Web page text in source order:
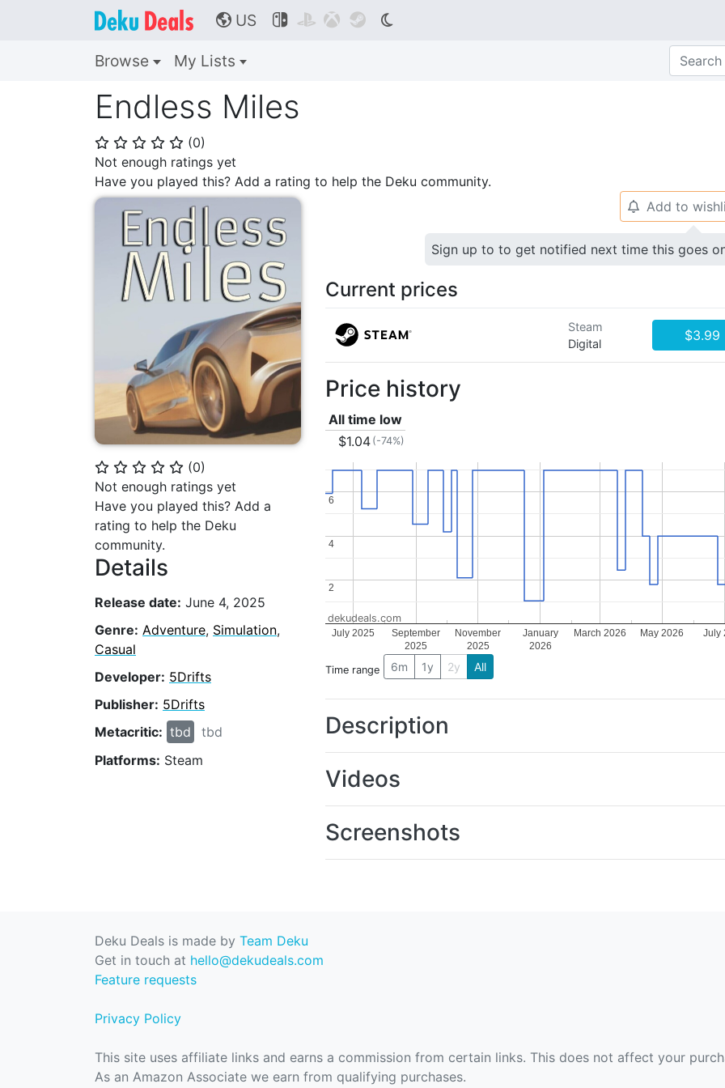
🌎 US    
Browse My Lists
Endless Miles
⭐ ⭐ ⭐ ⭐ ⭐ (0)
Not enough ratings yet
Have you played this? Add a rating to help the Deku community.
⭐ ⭐ ⭐ ⭐ ⭐ (0)
Not enough ratings yet
Have you played this? Add a
rating to help the Deku
community.
Details
Release date: June 4, 2025
Genre: Adventure, Simulation,
Casual
Developer: 5Drifts
Publisher: 5Drifts
Metacritic: tbd
tbd
Platforms: Steam
🔔 Add to
Sign up to to get notified next time this goes
Current prices
Steam
Digital
$3.99
Price history
All time low
$1.04 (-74%)
July 2025
September
2025
November
2025
January
2026
March 2026 May 2026 July
2
2
4
4
6
6
dekudeals.com
Time range 6m 1y 2y All
Description
Videos
Screenshots
Deku Deals is made by Team Deku
Get in touch at hello@dekudeals.com
Feature requests
Privacy Policy
This site uses affiliate links and earns a commission from certain links. This does not affect your
As an Amazon Associate we earn from qualifying purchases.